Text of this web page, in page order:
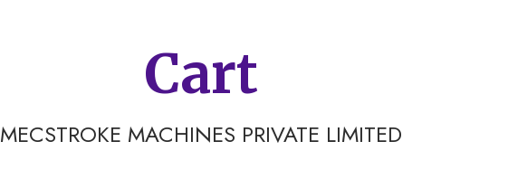
Cart
MECSTROKE MACHINES PRIVATE LIMITED